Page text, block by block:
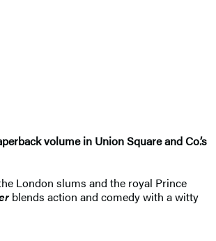
volume in Union Square and Co.’s
London slums and the royal Prince
blends action and comedy with a witty